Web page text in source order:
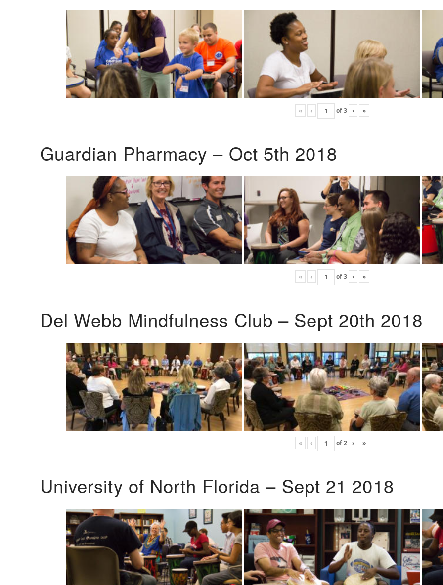
« ‹ of3 › »
Guardian Pharmacy – Oct 5th 2018
« ‹ of3 › »
Del Webb Mindfulness Club – Sept 20th 2018
« ‹ of2 › »
University of North Florida – Sept 21 2018